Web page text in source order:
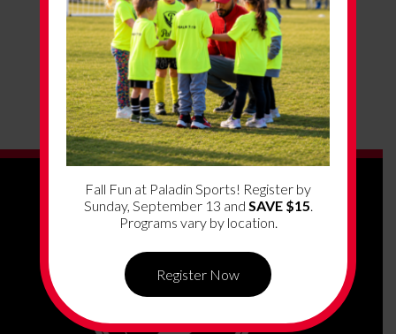
Fall Fun at Paladin Sports! Register by
Sunday, September 13 and SAVE $15.
Programs vary by location.
Register Now